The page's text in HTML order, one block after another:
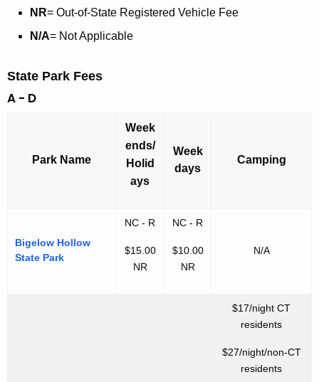
NR= Out-of-State Registered Vehicle Fee
N/A= Not Applicable
State Park Fees
A - D
Park Name
Week
ends/
Holid
ays
Week
days
Camping
Bigelow Hollow
State Park
NC - R
$15.00
NR
NC - R
$10.00
NR
N/A
$17/night CT
residents
$27/night/non-CT
residents